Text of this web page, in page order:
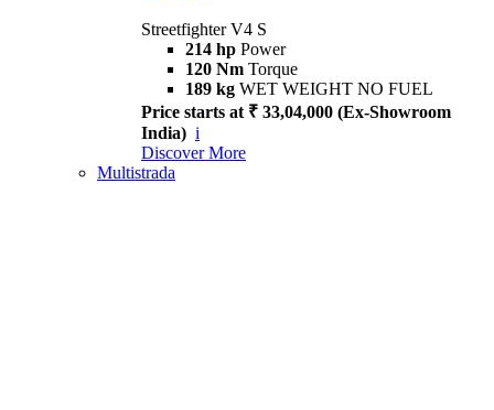
Streetfighter V4 S
214 hp Power
120 Nm Torque
189 kg WET WEIGHT NO FUEL
Price starts at ₹ 33,04,000 (Ex-Showroom
India) i
Discover More
Multistrada